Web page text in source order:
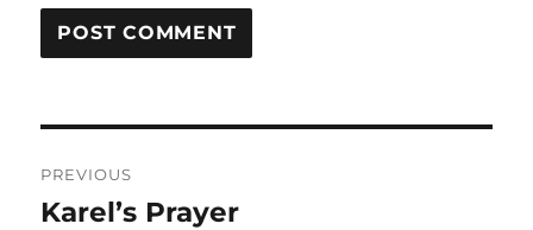
navigation
PREVIOUS
Previous
Karel’s Prayer